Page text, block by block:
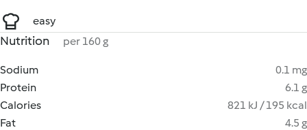
easy
Nutrition per 160 g
Sodium
0.1 mg
Protein
6.1 g
Calories
821 kJ / 195 kcal
Fat
4.5 g